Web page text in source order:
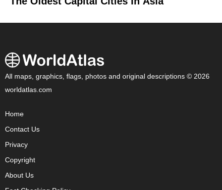
All maps, graphics, flags, photos and original descriptions © 2026
worldatlas.com
Home
Contact Us
Privacy
Copyright
About Us